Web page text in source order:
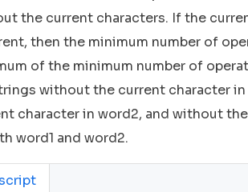
the current characters. If the
then the minimum number of
of the minimum number of
without the current character
character in word2, and without
word1 and word2.